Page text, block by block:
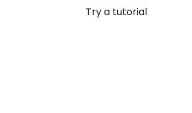
Try a tutorial